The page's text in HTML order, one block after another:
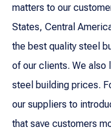
matters to our
States, Central
the best quality steel
of our clients. We also
steel building prices.
our suppliers to
that save customers